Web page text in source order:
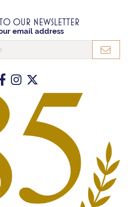
OUR NEWSLETTER
email address